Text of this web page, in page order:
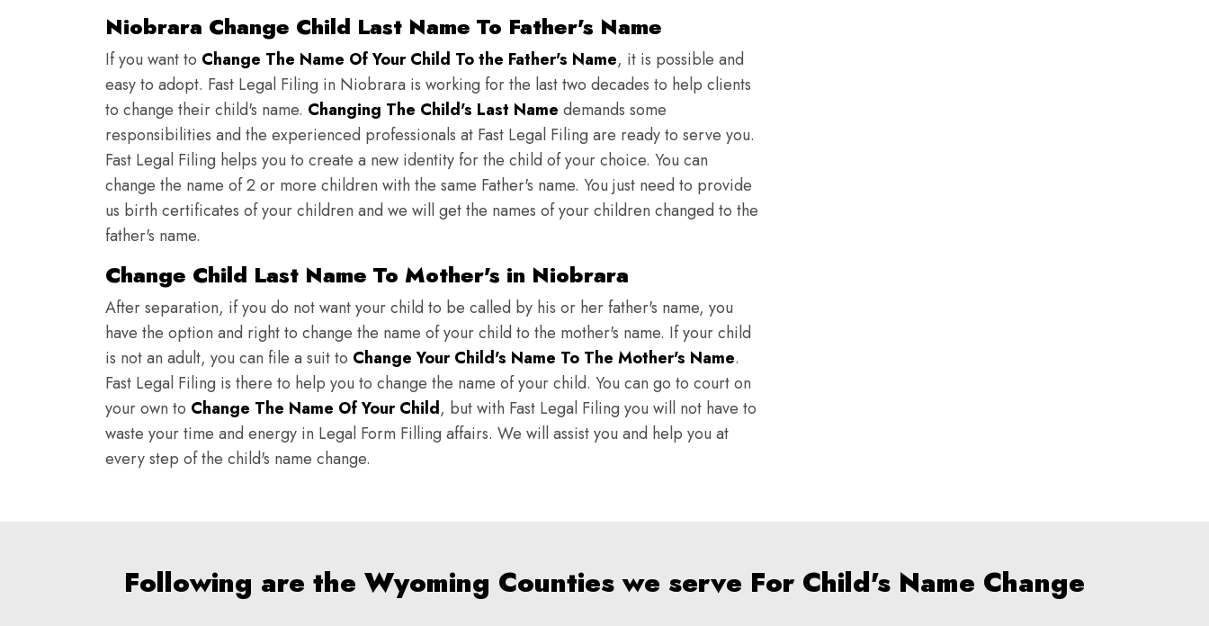
Niobrara Change Child Last Name To Father's Name
If you want to Change The Name Of Your Child To the Father's Name, it is possible and
easy to adopt. Fast Legal Filing in Niobrara is working for the last two decades to help clients
to change their child's name. Changing The Child's Last Name demands some
responsibilities and the experienced professionals at Fast Legal Filing are ready to serve you.
Fast Legal Filing helps you to create a new identity for the child of your choice. You can
change the name of 2 or more children with the same Father's name. You just need to provide
us birth certificates of your children and we will get the names of your children changed to the
father's name.
Change Child Last Name To Mother's in Niobrara
After separation, if you do not want your child to be called by his or her father's name, you
have the option and right to change the name of your child to the mother's name. If your child
is not an adult, you can file a suit to Change Your Child's Name To The Mother's Name.
Fast Legal Filing is there to help you to change the name of your child. You can go to court on
your own to Change The Name Of Your Child, but with Fast Legal Filing you will not have to
waste your time and energy in Legal Form Filling affairs. We will assist you and help you at
every step of the child's name change.
Following are the Wyoming Counties we serve For Child's Name Change